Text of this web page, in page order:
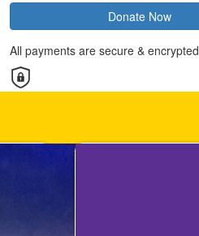
Donate Now
All payments are secure & encrypted